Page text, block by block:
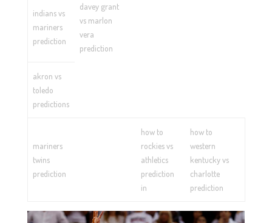
indians vs
mariners
prediction
davey grant
vs marlon
vera
prediction
akron vs
toledo
predictions
mariners
twins
prediction
how to
rockies vs
athletics
prediction
in
how to
western
kentucky vs
charlotte
prediction